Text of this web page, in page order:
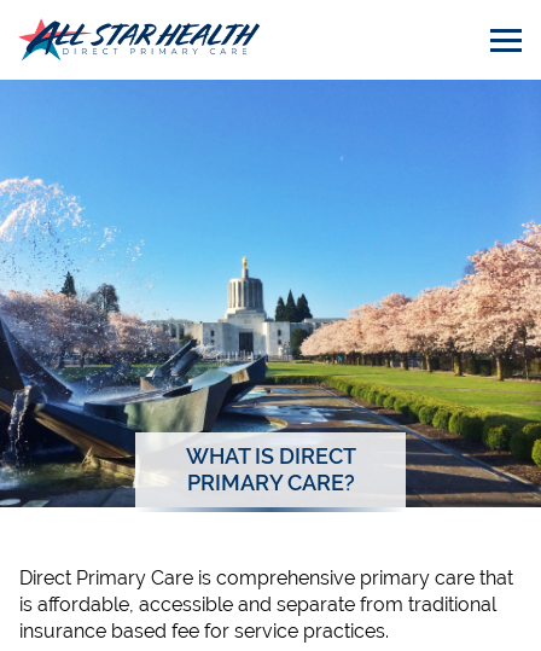
WHAT IS DIRECT
PRIMARY CARE?
Direct Primary Care is comprehensive primary care that
is affordable, accessible and separate from traditional
insurance based fee for service practices.